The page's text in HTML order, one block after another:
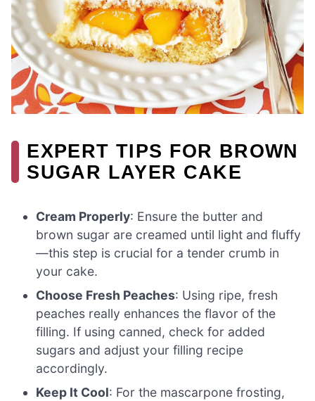
EXPERT TIPS FOR BROWN
SUGAR LAYER CAKE
Cream Properly: Ensure the butter and
brown sugar are creamed until light and fluffy
—this step is crucial for a tender crumb in
your cake.
Choose Fresh Peaches: Using ripe, fresh
peaches really enhances the flavor of the
filling. If using canned, check for added
sugars and adjust your filling recipe
accordingly.
Keep It Cool: For the mascarpone frosting,